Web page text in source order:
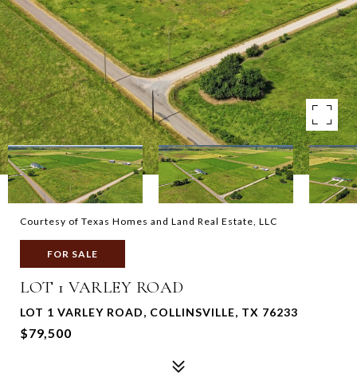
Courtesy of Texas Homes and Land Real Estate, LLC
FOR SALE
LOT 1 VARLEY ROAD
LOT 1 VARLEY ROAD, COLLINSVILLE, TX 76233
$79,500